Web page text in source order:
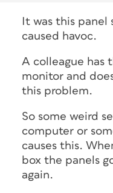
It was this
caused havoc.
A colleague has
monitor and
this problem.
So some weird
computer or
causes this.
box the panels
again.